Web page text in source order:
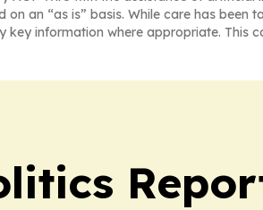
an “as is” basis. While care has
key information where appropriate.